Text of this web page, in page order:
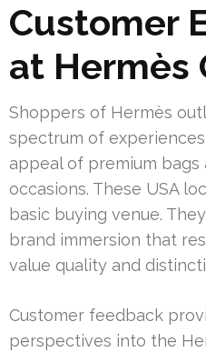
Customer
at Hermès
Shoppers of Hermès
spectrum of
appeal of premium
occasions. These USA
basic buying venue.
brand immersion that
value quality and
Customer feedback
perspectives into the